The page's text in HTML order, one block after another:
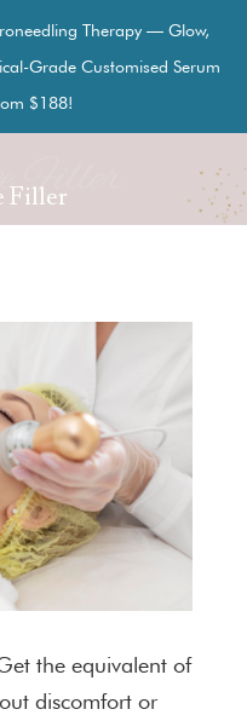
Therapy — Glow,
Grade Customised Serum
$188!
Filler
Filler
the equivalent of
discomfort or